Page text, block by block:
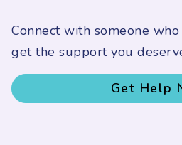
Connect with someone
get the support you
Get Help